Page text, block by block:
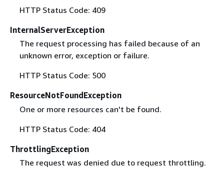
HTTP Status Code: 409
InternalServerException
The request processing has failed because of an
unknown error, exception or failure.
HTTP Status Code: 500
ResourceNotFoundException
One or more resources can't be found.
HTTP Status Code: 404
ThrottlingException
The request was denied due to request throttling.